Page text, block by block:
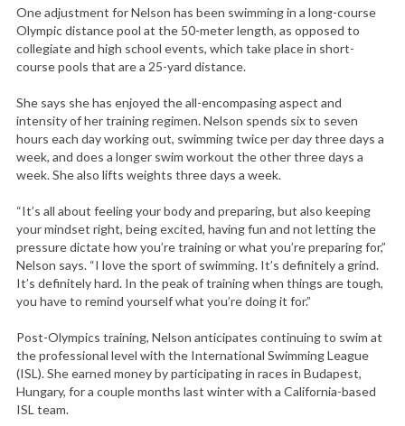
One adjustment for Nelson has been swimming in a long-course
Olympic distance pool at the 50-meter length, as opposed to
collegiate and high school events, which take place in short-
course pools that are a 25-yard distance.
She says she has enjoyed the all-encompasing aspect and
intensity of her training regimen. Nelson spends six to seven
hours each day working out, swimming twice per day three days a
week, and does a longer swim workout the other three days a
week. She also lifts weights three days a week.
“It’s all about feeling your body and preparing, but also keeping
your mindset right, being excited, having fun and not letting the
pressure dictate how you’re training or what you’re preparing for,”
Nelson says. “I love the sport of swimming. It’s definitely a grind.
It’s definitely hard. In the peak of training when things are tough,
you have to remind yourself what you’re doing it for.”
Post-Olympics training, Nelson anticipates continuing to swim at
the professional level with the International Swimming League
(ISL). She earned money by participating in races in Budapest,
Hungary, for a couple months last winter with a California-based
ISL team.